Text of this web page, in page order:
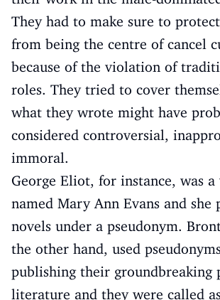
They had to make sure to
from being the centre of cancel
because of the violation of
roles. They tried to cover
what they wrote might have
considered controversial,
immoral.
George Eliot, for instance, was a
named Mary Ann Evans and she
novels under a pseudonym.
the other hand, used
publishing their groundbreaking
literature and they were called